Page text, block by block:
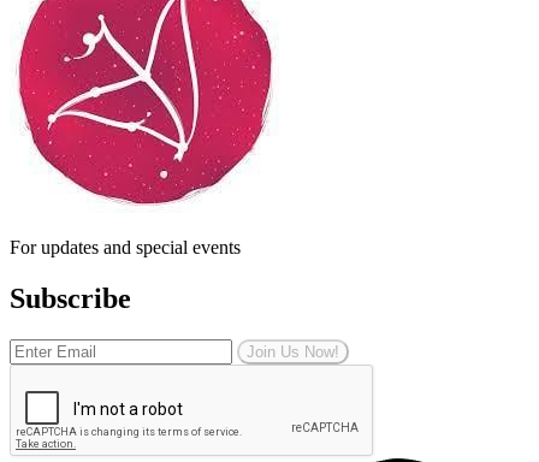
For updates and special events
Subscribe
Join Us Now!